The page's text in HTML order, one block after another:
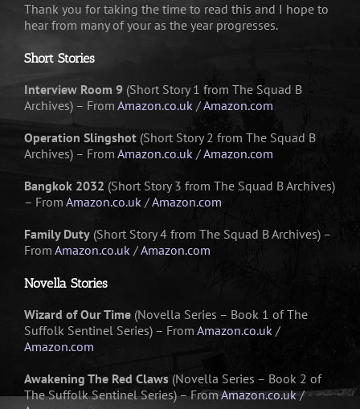
Thank you for taking the time to read this and I hope to
hear from many of your as the year progresses.
Short Stories
Interview Room 9 (Short Story 1 from The Squad B
Archives) – From Amazon.co.uk /Amazon.com
Operation Slingshot (Short Story 2 from The Squad B
Archives) – From Amazon.co.uk /Amazon.com
Bangkok 2032 (Short Story 3 from The Squad B Archives)
– From Amazon.co.uk /Amazon.com
Family Duty (Short Story 4 from The Squad B Archives) –
From Amazon.co.uk /Amazon.com
Novella Stories
Wizard of Our Time (Novella Series – Book 1 of The
Suffolk Sentinel Series) – From Amazon.co.uk /
Amazon.com
Awakening The Red Claws (Novella Series – Book 2 of
The Suffolk Sentinel Series) – FromAmazon.co.uk/